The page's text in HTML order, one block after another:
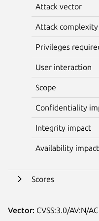
Attack vector
Attack complexity
Privileges
User interaction
Scope
Confidentiality
Integrity impact
Availability impact
Scores
Vector: CVSS:3.0/AV:N/